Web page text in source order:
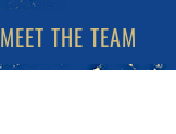
MEET THE TEAM